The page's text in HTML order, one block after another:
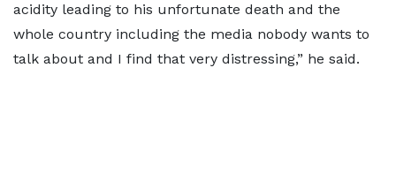
acidity leading to his unfortunate death and the
whole country including the media nobody wants to
talk about and I find that very distressing,” he said.